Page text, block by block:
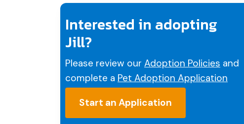
Interested in adopting
Jill?
Please review our Adoption Policies and
complete a Pet Adoption Application
Start an Application